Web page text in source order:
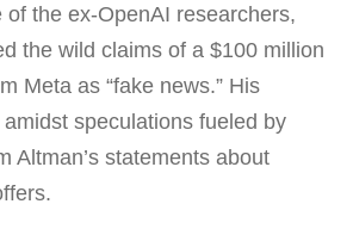
of the ex-OpenAI researchers,
the wild claims of a $100 million
Meta as “fake news.” His
speculations fueled by
Altman’s statements about